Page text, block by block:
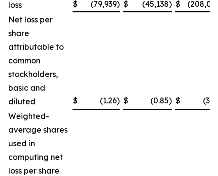
loss $ (79,939) $ (45,138) $
Net loss per
share
attributable to
common
stockholders,
basic and
diluted
$ (1.26) $ (0.85) $
Weighted-
average shares
used in
computing net
loss per share